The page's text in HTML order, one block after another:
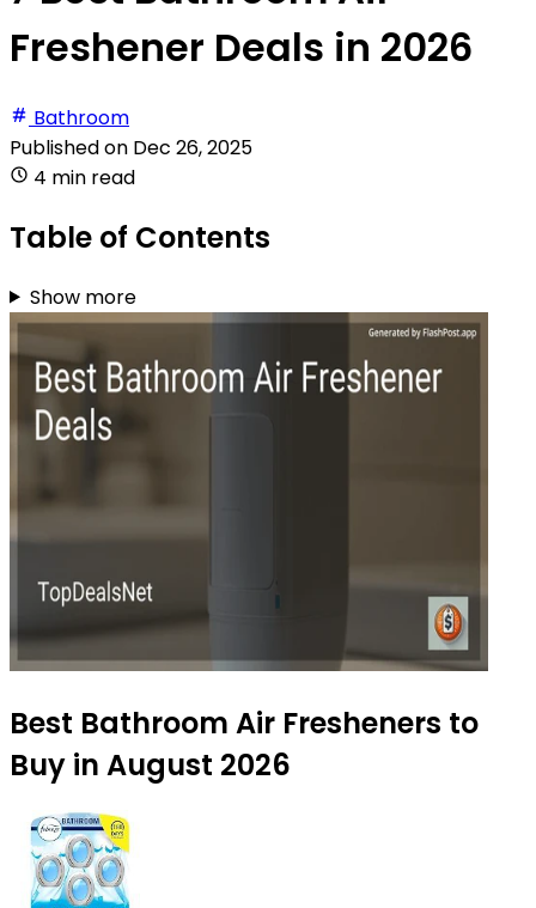
Freshener Deals in 2026
Bathroom
Published on Dec 26, 2025
4 min read
Table of Contents
Show more
Best Bathroom Air Fresheners to
Buy in August 2026